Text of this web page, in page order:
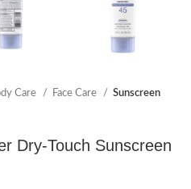
Care Face Care Sunscreen
Dry-Touch Sunscreen